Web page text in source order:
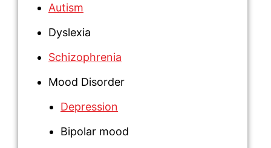
Autism
Dyslexia
Schizophrenia
Mood Disorder
Depression
Bipolar mood